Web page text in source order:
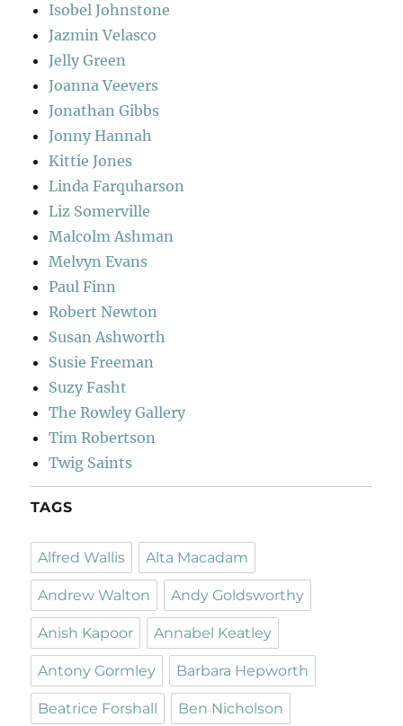
Isobel Johnstone
Jazmin Velasco
Jelly Green
Joanna Veevers
Jonathan Gibbs
Jonny Hannah
Kittie Jones
Linda Farquharson
Liz Somerville
Malcolm Ashman
Melvyn Evans
Paul Finn
Robert Newton
Susan Ashworth
Susie Freeman
Suzy Fasht
The Rowley Gallery
Tim Robertson
Twig Saints
TAGS
Alfred Wallis Alta Macadam
Andrew Walton Andy Goldsworthy
Anish Kapoor Annabel Keatley
Antony Gormley Barbara Hepworth
Beatrice Forshall Ben Nicholson